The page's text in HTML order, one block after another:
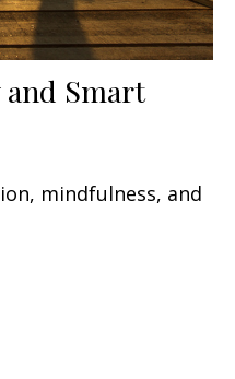
and Smart
mindfulness, and